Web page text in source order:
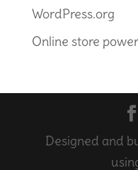
WordPress.org
Online store
Designed and